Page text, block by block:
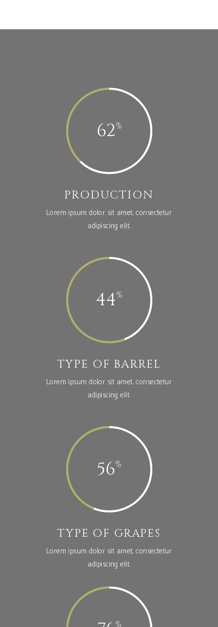
62
PRODUCTION
Lorem ipsum dolor sit amet, consectetur
adipiscing elit.
44
TYPE OF BARREL
Lorem ipsum dolor sit amet, consectetur
adipiscing elit.
56
TYPE OF GRAPES
Lorem ipsum dolor sit amet, consectetur
adipiscing elit.